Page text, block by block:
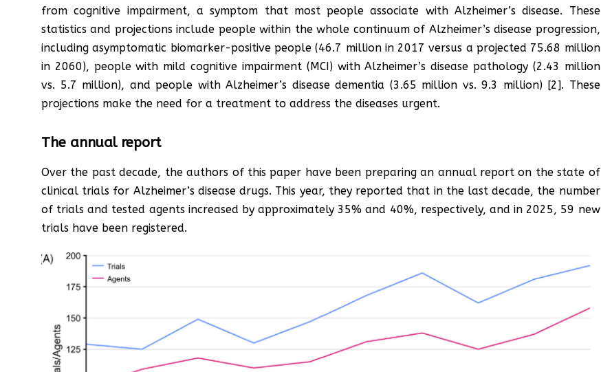
from cognitive impairment, a symptom that most people associate with Alzheimer’s disease. These
statistics and projections include people within the whole continuum of Alzheimer’s disease progression,
including asymptomatic biomarker-positive people (46.7 million in 2017 versus a projected 75.68 million
in 2060), people with mild cognitive impairment (MCI) with Alzheimer’s disease pathology (2.43 million
vs. 5.7 million), and people with Alzheimer’s disease dementia (3.65 million vs. 9.3 million) [2]. These
projections make the need for a treatment to address the diseases urgent.
The annual report
Over the past decade, the authors of this paper have been preparing an annual report on the state of
clinical trials for Alzheimer’s disease drugs. This year, they reported that in the last decade, the number
of trials and tested agents increased by approximately 35% and 40%, respectively, and in 2025, 59 new
trials have been registered.